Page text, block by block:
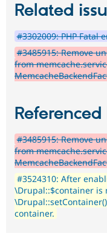
Related
#3302009: PHP
#3485915: Remove
from
#3485915: Remove
from
#3524310: After
\Drupal::$container is
container.